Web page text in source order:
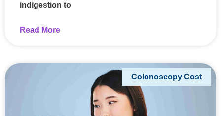
indigestion to
Read More
Colonoscopy Cost